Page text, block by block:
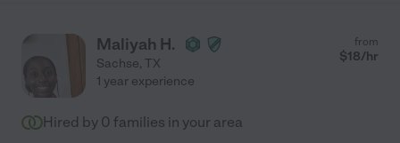
Maliyah H.
Sachse, TX
from
$18/hr
1 year experience
Hired by 0 families in your area